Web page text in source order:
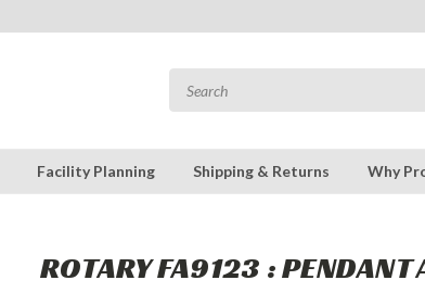
Facility Planning Shipping & Returns Why
ROTARY FA9123 : PENDANT